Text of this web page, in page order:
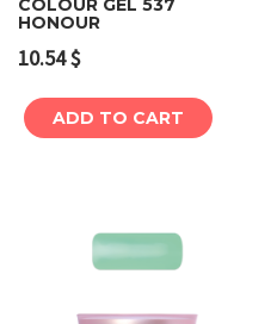
COLOUR GEL 537
HONOUR
10.54$
ADD TO CART